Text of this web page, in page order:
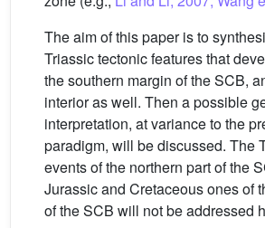
The aim of this paper is to
Triassic tectonic features that
the southern margin of the SCB,
interior as well. Then a possible
interpretation, at variance to the
paradigm, will be discussed. The
events of the northern part of the
Jurassic and Cretaceous ones of
of the SCB will not be addressed